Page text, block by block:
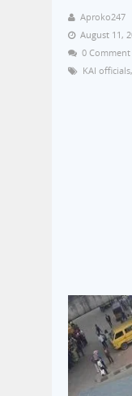
Aproko247
August 11,
0 Comment
KAI officials,